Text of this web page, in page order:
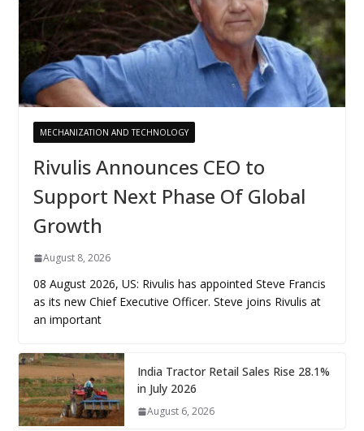
MECHANIZATION AND TECHNOLOGY
Rivulis Announces CEO to
Support Next Phase Of Global
Growth
August 8, 2026
08 August 2026, US: Rivulis has appointed Steve Francis
as its new Chief Executive Officer. Steve joins Rivulis at
an important
India Tractor Retail Sales Rise 28.1%
in July 2026
August 6, 2026